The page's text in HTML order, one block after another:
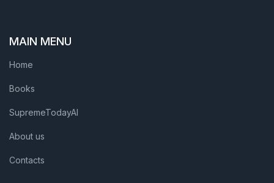
MAIN MENU
Home
Books
SupremeTodayAI
About us
Contacts